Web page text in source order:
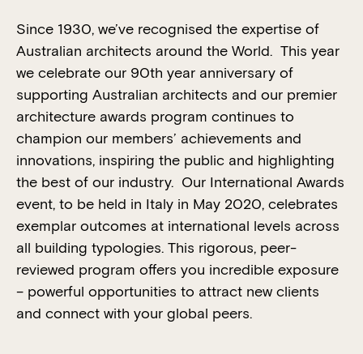
Since 1930, we’ve recognised the expertise of
Australian architects around the World. This year
we celebrate our 90th year anniversary of
supporting Australian architects and our premier
architecture awards program continues to
champion our members’ achievements and
innovations, inspiring the public and highlighting
the best of our industry. Our International Awards
event, to be held in Italy in May 2020, celebrates
exemplar outcomes at international levels across
all building typologies. This rigorous, peer-
reviewed program offers you incredible exposure
– powerful opportunities to attract new clients
and connect with your global peers.